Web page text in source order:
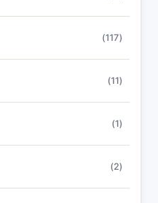
(117)
(11)
(1)
(2)